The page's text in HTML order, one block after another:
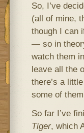
So, I’ve
(all of mine,
though I can
— so in
watch them
leave all the
there’s a
some of
So far I’ve
Tiger, which